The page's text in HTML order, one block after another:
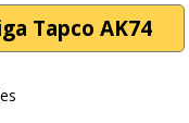
Tapco AK74